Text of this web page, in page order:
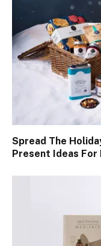
Spread The
Present Ideas For